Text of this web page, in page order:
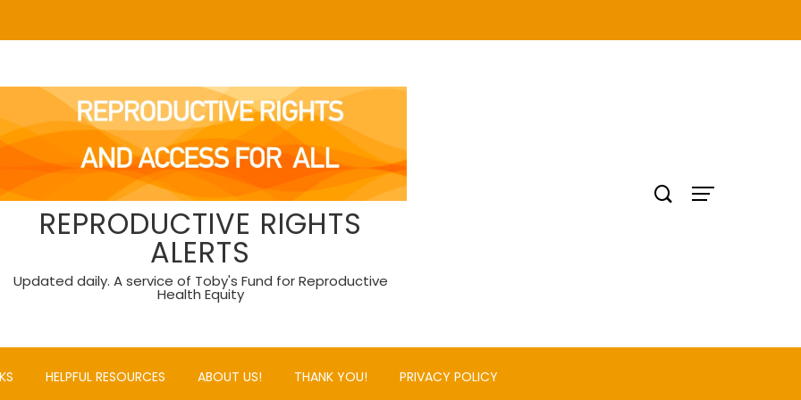
REPRODUCTIVE RIGHTS
ALERTS
Updated daily. A service of Toby's Fund for Reproductive
Health Equity
HELPFUL RESOURCES ABOUT US! THANK YOU! PRIVACY POLICY